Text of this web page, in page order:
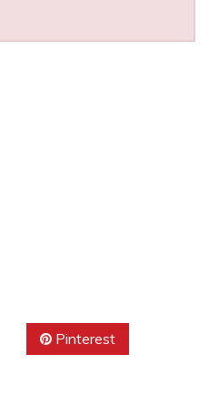
Pinterest